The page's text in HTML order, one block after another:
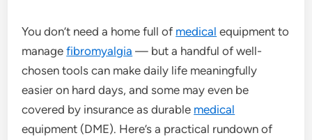
You don’t need a home full of medical equipment to
managefibromyalgia — but a handful of well-
chosen tools can make daily life meaningfully
easier on hard days, and some may even be
covered by insurance as durable medical
equipment (DME). Here’s a practical rundown of